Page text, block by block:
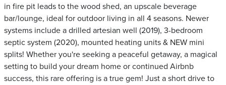
in fire pit leads to the wood shed, an upscale beverage
bar/lounge, ideal for outdoor living in all 4 seasons. Newer
systems include a drilled artesian well (2019), 3-bedroom
septic system (2020), mounted heating units & NEW mini
splits! Whether you're seeking a peaceful getaway, a magical
setting to build your dream home or continued Airbnb
success, this rare offering is a true gem! Just a short drive to